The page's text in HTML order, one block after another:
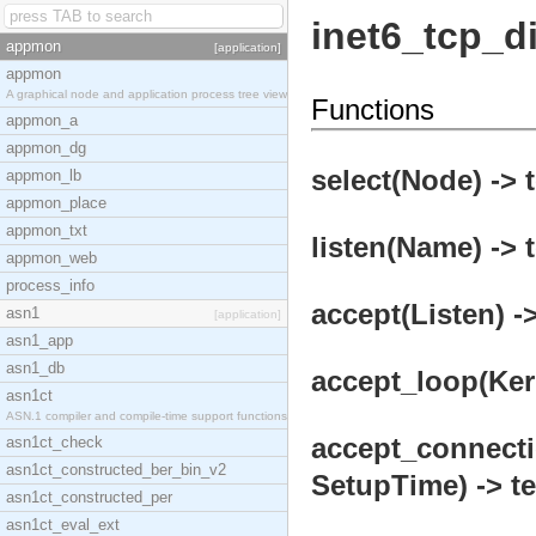
appmon [application]
appmon
A graphical node and application process tree view
appmon_a
appmon_dg
appmon_lb
appmon_place
appmon_txt
appmon_web
process_info
asn1
[application]
asn1_app
asn1_db
asn1ct
ASN.1 compiler and compile-time support functions
asn1ct_check
asn1ct_constructed_ber_bin_v2
asn1ct_constructed_per
asn1ct_eval_ext
Functions
select(Node) ->
listen(Name) ->
accept(Listen) -
SetupTime) ->